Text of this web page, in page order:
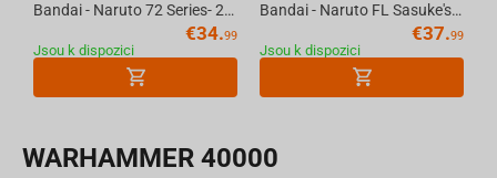
Bandai - Naruto 72 Series- 26 & 27 Vibration Stars-Naruto Uzumaki & Sasuke Uchiha-(A:Naruto Uzumaki)
€34.99
Jsou k dispozici
Bandai - Naruto FL Sasuke's Coffin
€37.99
Jsou k dispozici
WARHAMMER 40000